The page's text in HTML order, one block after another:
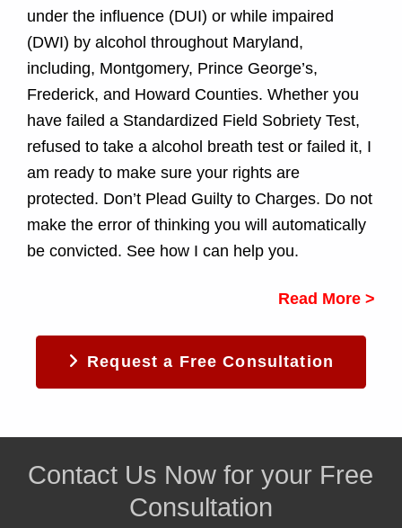
under the influence (DUI) or while impaired
(DWI) by alcohol throughout Maryland,
including, Montgomery, Prince George’s,
Frederick, and Howard Counties. Whether you
have failed a Standardized Field Sobriety Test,
refused to take a alcohol breath test or failed it, I
am ready to make sure your rights are
protected. Don’t Plead Guilty to Charges. Do not
make the error of thinking you will automatically
be convicted. See how I can help you.
Read More >
Request a Free Consultation
Contact Us Now for your Free
Consultation